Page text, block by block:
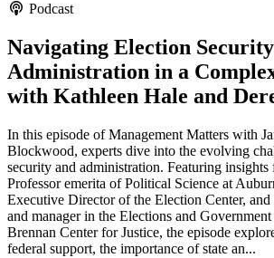
Podcast
Navigating Election
Administration in a
with Kathleen Hale and
In this episode of Management Matters with
Blockwood, experts dive into the evolving
security and administration. Featuring
Professor emerita of Political Science at
Executive Director of the Election Center, and
and manager in the Elections and
Brennan Center for Justice, the episode
federal support, the importance of state an...